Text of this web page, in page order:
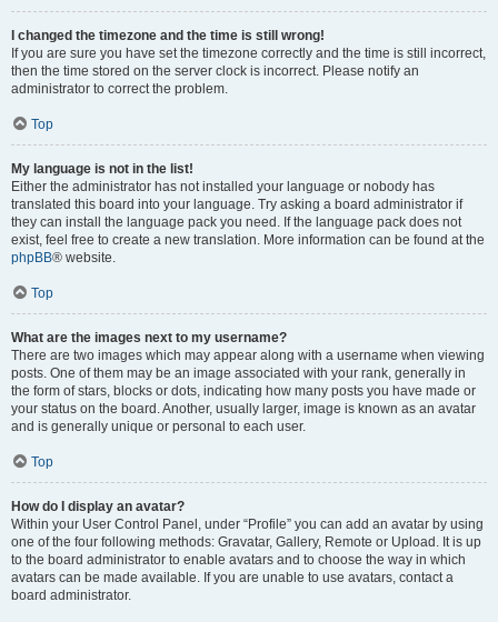
I changed the timezone and the time is still wrong!
If you are sure you have set the timezone correctly and the time is still incorrect,
then the time stored on the server clock is incorrect. Please notify an
administrator to correct the problem.
Top
My language is not in the list!
Either the administrator has not installed your language or nobody has
translated this board into your language. Try asking a board administrator if
they can install the language pack you need. If the language pack does not
exist, feel free to create a new translation. More information can be found at the
phpBB® website.
Top
What are the images next to my username?
There are two images which may appear along with a username when viewing
posts. One of them may be an image associated with your rank, generally in
the form of stars, blocks or dots, indicating how many posts you have made or
your status on the board. Another, usually larger, image is known as an avatar
and is generally unique or personal to each user.
Top
How do I display an avatar?
Within your User Control Panel, under “Profile” you can add an avatar by using
one of the four following methods: Gravatar, Gallery, Remote or Upload. It is up
to the board administrator to enable avatars and to choose the way in which
avatars can be made available. If you are unable to use avatars, contact a
board administrator.